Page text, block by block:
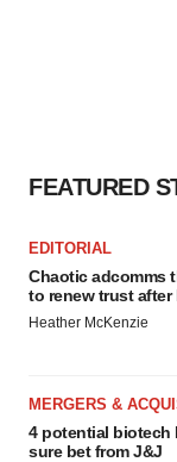
FEATURED
EDITORIAL
Chaotic adcomms
to renew trust after
Heather McKenzie
MERGERS &
4 potential biotech
sure bet from J&J